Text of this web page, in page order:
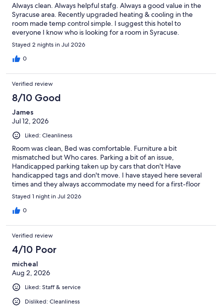
Always clean. Always helpful stafg. Always a good value in the
Syracuse area. Recently upgraded heating & cooling in the
room made temp control simple. I suggest this hotel to
everyone I know who is looking for a room in Syracuse.
Stayed 2 nights in Jul 2026
0
Verified review
8/10 Good
James
Jul 12, 2026
Liked: Cleanliness
Room was clean, Bed was comfortable. Furniture a bit
mismatched but Who cares. Parking a bit of an issue,
Handicapped parking taken up by cars that don't Have
handicapped tags and don't move. I have stayed here several
times and they always accommodate my need for a first-floor
room. I will stay here again soon.
Stayed 1 night in Jul 2026
0
Verified review
4/10 Poor
micheal
Aug 2, 2026
Liked: Staff & service
Disliked: Cleanliness